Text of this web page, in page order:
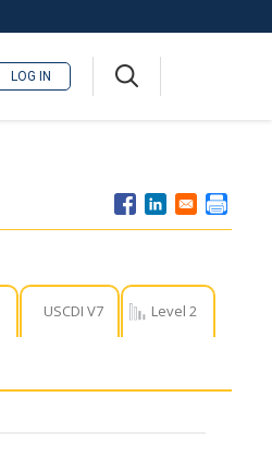
LOG IN
USCDI V7 Level 2